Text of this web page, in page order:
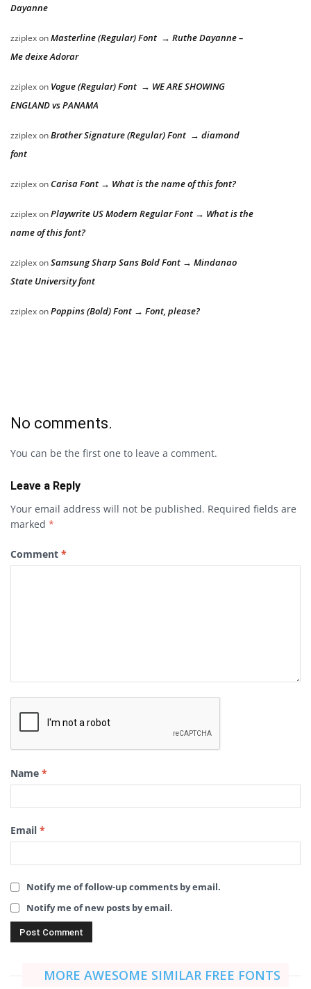
Dayanne
zziplexonMasterline (Regular) Font → Ruthe Dayanne –
Me deixe Adorar
zziplexon Vogue (Regular) Font → WE ARE SHOWING
ENGLAND vs PANAMA
zziplexonBrother Signature (Regular) Font → diamond
font
zziplexon Carisa Font → What is the name of this font?
zziplexonPlaywrite US Modern Regular Font → What is the
name of this font?
zziplexonSamsung Sharp Sans Bold Font → Mindanao
State University font
zziplexonPoppins (Bold) Font → Font, please?
No comments.
You can be the first one to leave a comment.
Leave a Reply
Your email address will not be published. Required fields are
marked *
Comment *
Name *
Email *
Notify me of follow-up comments by email.
Notify me of new posts by email.
MORE AWESOME SIMILAR FREE FONTS